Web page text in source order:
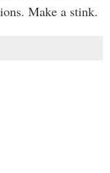
Make a stink.